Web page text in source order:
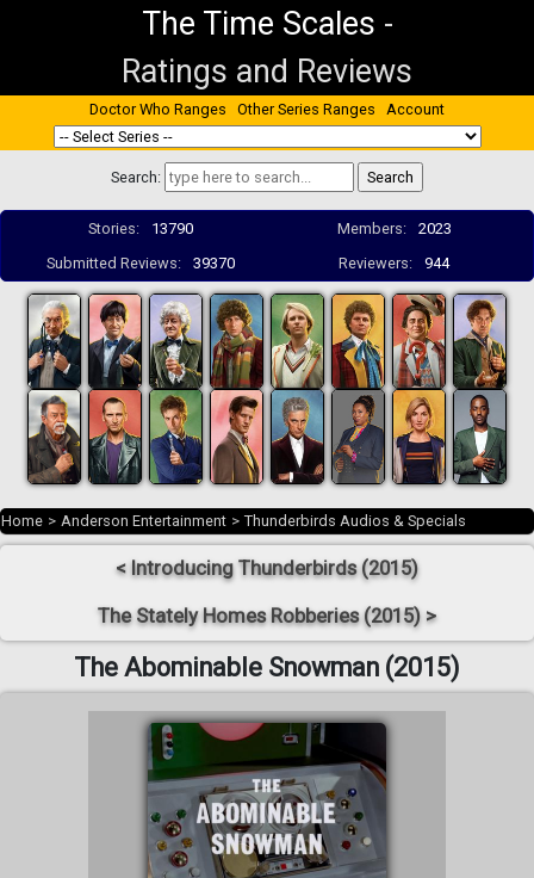
The Time Scales -
Ratings and Reviews
Doctor Who Ranges Other Series Ranges Account
Search:
Stories: 13790 Members:
2023
Submitted Reviews:
39370 Reviewers: 944
Home > Anderson Entertainment > Thunderbirds Audios & Specials
< Introducing Thunderbirds (2015)
The Stately Homes Robberies (2015) >
The Abominable Snowman (2015)